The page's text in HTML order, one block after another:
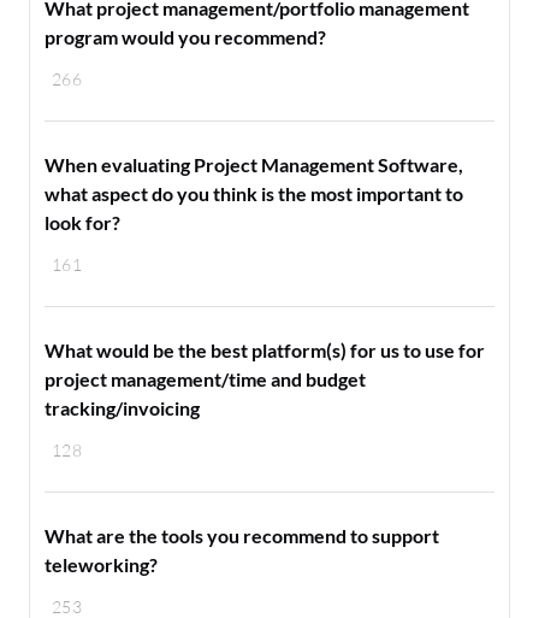
266
What project management/portfolio management
program would you recommend?
161
When evaluating Project Management Software,
what aspect do you think is the most important to
look for?
128
What would be the best platform(s) for us to use for
project management/time and budget
tracking/invoicing
253
What are the tools you recommend to support
teleworking?